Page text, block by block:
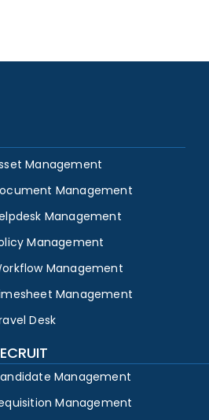
Management
Management
Management
Management
Management
Management
Desk
Management
Management